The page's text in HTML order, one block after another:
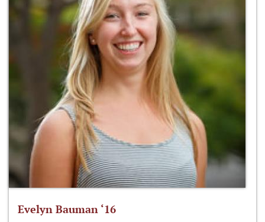
Evelyn Bauman ‘16